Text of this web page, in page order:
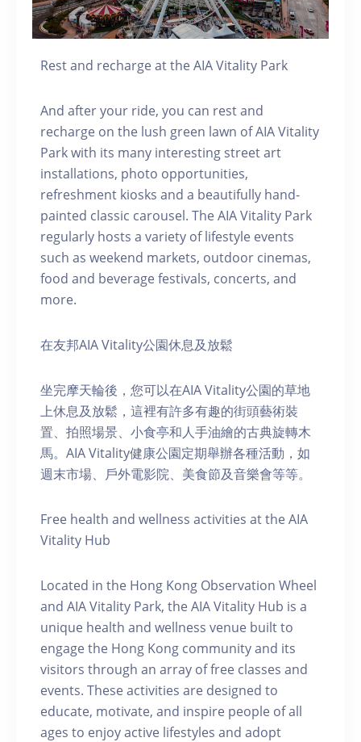
Rest and recharge at the AIA Vitality Park
And after your ride, you can rest and
recharge on the lush green lawn of AIA Vitality
Park with its many interesting street art
installations, photo opportunities,
refreshment kiosks and a beautifully hand-
painted classic carousel. The AIA Vitality Park
regularly hosts a variety of lifestyle events
such as weekend markets, outdoor cinemas,
food and beverage festivals, concerts, and
more.
在友邦AIA Vitality公園休息及放鬆
坐完摩天輪後，您可以在AIA Vitality公園的草地
上休息及放鬆，這裡有許多有趣的街頭藝術裝
置、拍照場景、小食亭和人手油繪的古典旋轉木
馬。AIA Vitality健康公園定期舉辦各種活動，如
週末市場、戶外電影院、美食節及音樂會等等。
Free health and wellness activities at the AIA
Vitality Hub
Located in the Hong Kong Observation Wheel
and AIA Vitality Park, the AIA Vitality Hub is a
unique health and wellness venue built to
engage the Hong Kong community and its
visitors through an array of free classes and
events. These activities are designed to
educate, motivate, and inspire people of all
ages to enjoy active lifestyles and adopt